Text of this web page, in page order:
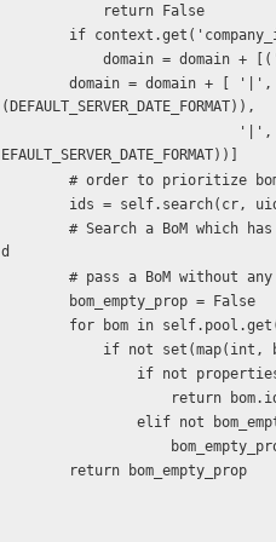
            return False
if
domain =
(DEFAULT_SERVER_DATE_FORMAT)),
EFAULT_SERVER_DATE_FORMAT))]
# order to
ids =
d
# pass a BoM
        bom_empty_prop = False
for bom in
if not
if not
return
elif not
        return bom_empty_prop